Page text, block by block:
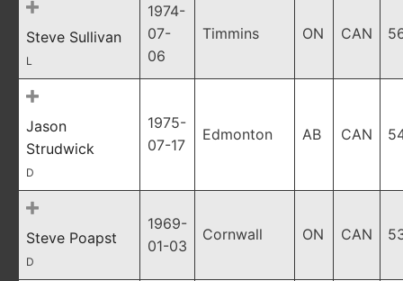
Steve Sullivan
L
1974-
07-
06
Timmins ON CAN
Jason
Strudwick
D
1975-
07-17
Edmonton AB CAN
Steve Poapst
D
1969-
01-03
Cornwall ON CAN